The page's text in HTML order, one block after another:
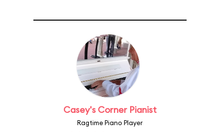
Casey's Corner Pianist
Ragtime Piano Player